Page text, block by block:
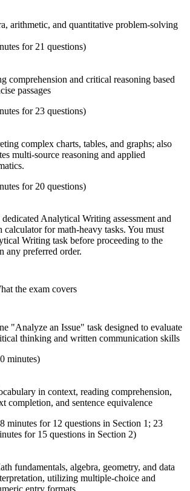
arithmetic, and quantitative problem-solving
for 21 questions)
comprehension and critical reasoning based
passages
for 23 questions)
complex charts, tables, and graphs; also
multi-source reasoning and applied
for 20 questions)
dedicated Analytical Writing assessment and
calculator for math-heavy tasks. You must
Writing task before proceeding to the
any preferred order.
the exam covers
"Analyze an Issue" task designed to evaluate
thinking and written communication skills
minutes)
in context, reading comprehension,
completion, and sentence equivalence
minutes for 12 questions in Section 1; 23
for 15 questions in Section 2)
fundamentals, algebra, geometry, and data
utilizing multiple-choice and
entry formats.